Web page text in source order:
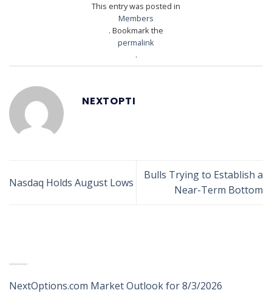
This entry was posted in
Members
. Bookmark the
permalink
.
NEXTOPTI
Nasdaq Holds August Lows
Bulls Trying to Establish a
Near-Term Bottom
NextOptions.com Market Outlook for 8/3/2026